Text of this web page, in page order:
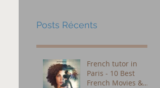
Posts Récents
French tutor in
Paris - 10 Best
French Movies &